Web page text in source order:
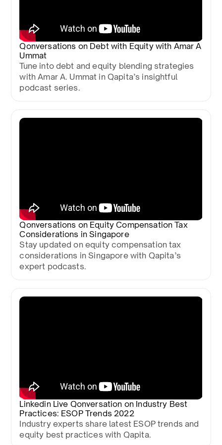
Qonversations on Debt with Equity with Amar A
Ummat
Tune into debt and equity blending strategies
with Amar A. Ummat in Qapita’s insightful
podcast series.
Qonversations on Equity Compensation Tax
Considerations in Singapore
Stay updated on equity compensation tax
considerations in Singapore with Qapita’s
expert podcasts.
Linkedin Live Qonversation on Industry Best
Practices: ESOP Trends 2022
Industry experts share latest ESOP trends and
equity best practices with Qapita.